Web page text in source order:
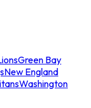
Green Bay
New England
Washington